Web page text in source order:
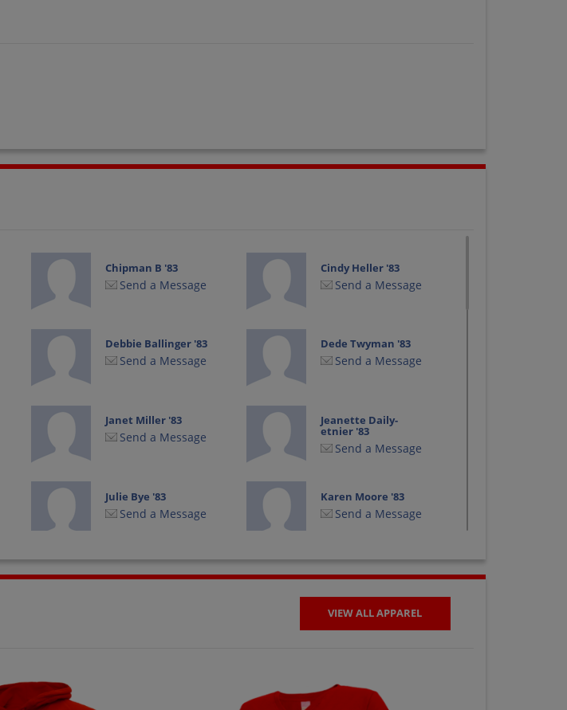
Chipman B '83
Send a Message
Cindy Heller '83
Send a Message
Debbie Ballinger '83
Send a Message
Dede Twyman '83
Send a Message
Janet Miller '83
Send a Message
Jeanette Daily-
etnier '83
Send a Message
Julie Bye '83
Send a Message
Karen Moore '83
Send a Message
Kelly Sims Goens '83 Kerby Campbell '83
VIEW ALL APPAREL